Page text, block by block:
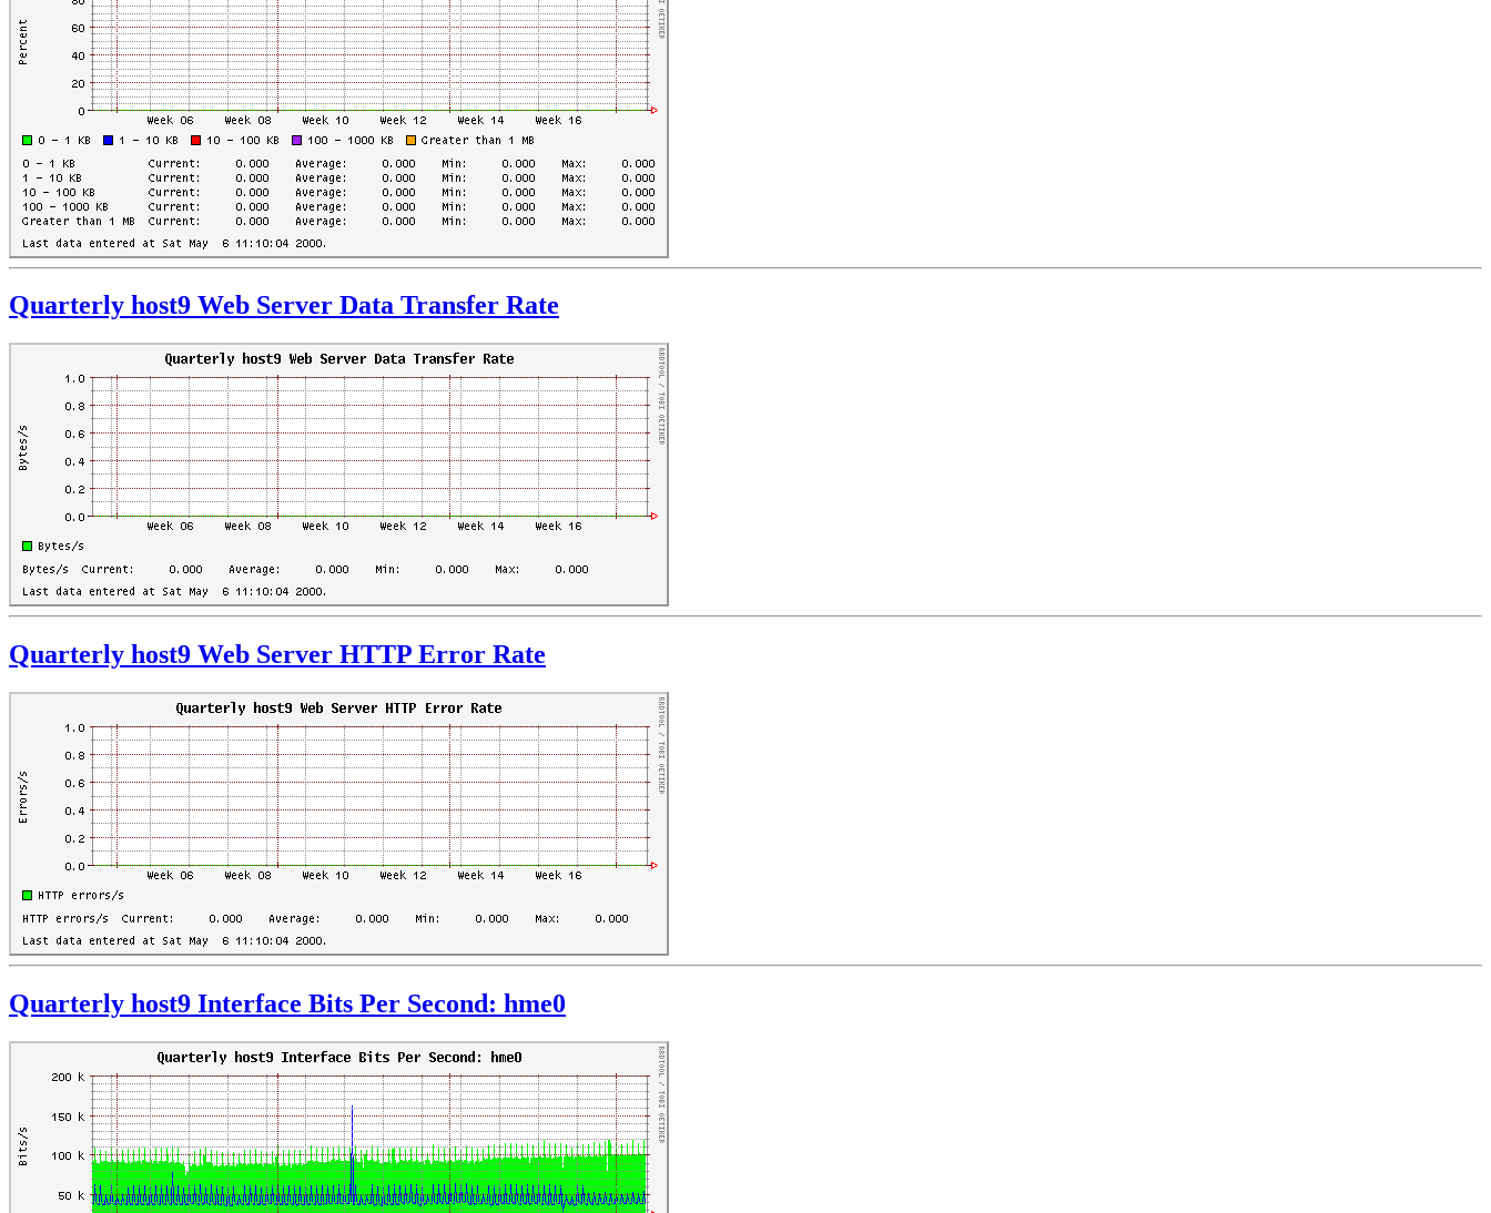
Quarterly host9 Web Server Data Transfer Rate
Quarterly host9 Web Server HTTP Error Rate
Quarterly host9 Interface Bits Per Second: hme0